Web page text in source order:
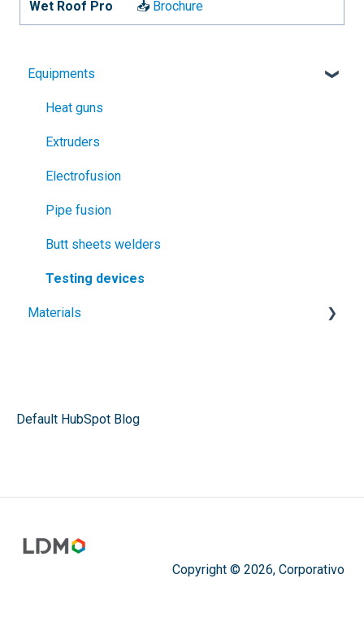
Wet Roof Pro 📥 Brochure
Equipments
Heat guns
Extruders
Electrofusion
Pipe fusion
Butt sheets welders
Testing devices
Materials
Plastic welding rods
Default HubSpot Blog
Copyright © 2026, Corporativo